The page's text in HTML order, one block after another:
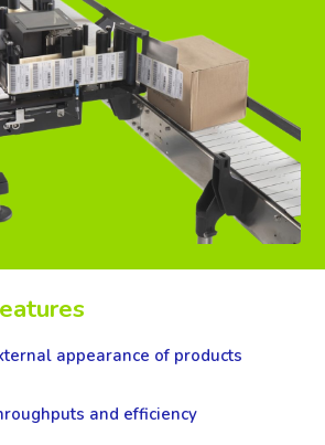
appearance of products
and efficiency